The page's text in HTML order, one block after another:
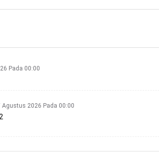
Pada 00:00
Agustus 2026 Pada 00:00